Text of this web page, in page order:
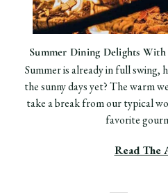
Summer Dining Delights
Summer is already in full swing,
the sunny days yet? The warm
take a break from our typical
favorite
Read The